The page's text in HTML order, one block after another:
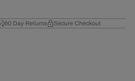
60 Day Returns Secure Checkout